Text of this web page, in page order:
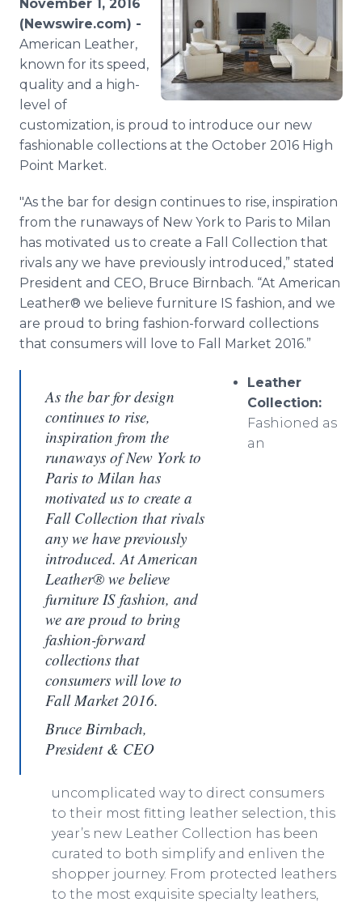
Media Room
RSS Feeds
Support
November 1, 2016
(Newswire.com) -
American Leather,
known for its speed,
quality and a high-
level of
customization, is proud to introduce our new
fashionable collections at the October 2016 High
Point Market.
"As the bar for design continues to rise, inspiration
from the runaways of New York to Paris to Milan
has motivated us to create a Fall Collection that
rivals any we have previously introduced,” stated
President and CEO, Bruce Birnbach. “At American
Leather® we believe furniture IS fashion, and we
are proud to bring fashion-forward collections
that consumers will love to Fall Market 2016.”
As the bar for design
continues to rise,
inspiration from the
runaways of New York to
Paris to Milan has
motivated us to create a
Fall Collection that rivals
any we have previously
introduced. At American
Leather® we believe
furniture IS fashion, and
we are proud to bring
fashion-forward
collections that
consumers will love to
Fall Market 2016.
Bruce Birnbach,
President & CEO
Leather
Collection:
Fashioned as
an
uncomplicated way to direct consumers
to their most fitting leather selection, this
year’s new Leather Collection has been
curated to both simplify and enliven the
shopper journey. From protected leathers
to the most exquisite specialty leathers,